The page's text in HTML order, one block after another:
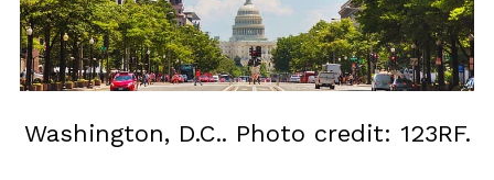
Washington, D.C.. Photo credit: 123RF.